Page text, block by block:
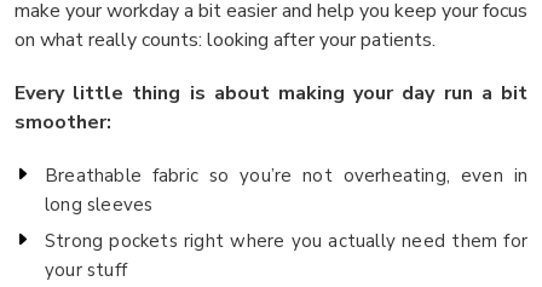
make your workday a bit easier and help you keep your focus
on what really counts: looking after your patients.
Every little thing is about making your day run a bit
smoother:
Breathable fabric so you’re not overheating, even in
long sleeves
Strong pockets right where you actually need them for
your stuff